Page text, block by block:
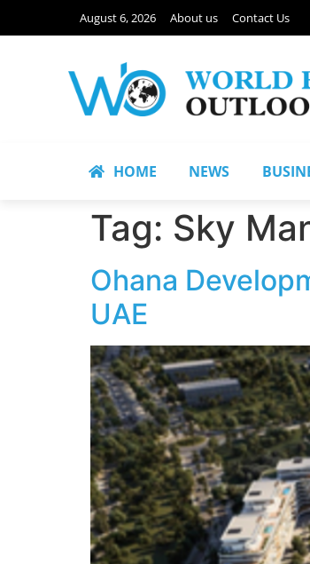
August 6, 2026 About us Contact Us
HOME NEWS
Tag: Sky
Ohana
UAE